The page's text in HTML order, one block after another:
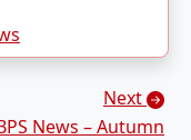
Next
News – Autumn